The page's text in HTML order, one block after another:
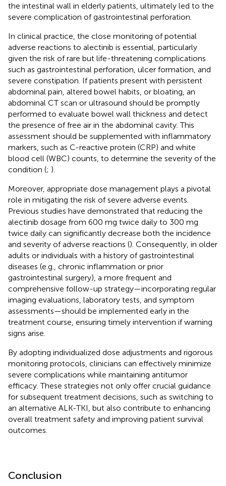
the intestinal wall in elderly patients, ultimately led to the
severe complication of gastrointestinal perforation.
In clinical practice, the close monitoring of potential
adverse reactions to alectinib is essential, particularly
given the risk of rare but life-threatening complications
such as gastrointestinal perforation, ulcer formation, and
severe constipation. If patients present with persistent
abdominal pain, altered bowel habits, or bloating, an
abdominal CT scan or ultrasound should be promptly
performed to evaluate bowel wall thickness and detect
the presence of free air in the abdominal cavity. This
assessment should be supplemented with inflammatory
markers, such as C-reactive protein (CRP) and white
blood cell (WBC) counts, to determine the severity of the
condition (; ).
Moreover, appropriate dose management plays a pivotal
role in mitigating the risk of severe adverse events.
Previous studies have demonstrated that reducing the
alectinib dosage from 600 mg twice daily to 300 mg
twice daily can significantly decrease both the incidence
and severity of adverse reactions (). Consequently, in older
adults or individuals with a history of gastrointestinal
diseases (e.g., chronic inflammation or prior
gastrointestinal surgery), a more frequent and
comprehensive follow-up strategy—incorporating regular
imaging evaluations, laboratory tests, and symptom
assessments—should be implemented early in the
treatment course, ensuring timely intervention if warning
signs arise.
By adopting individualized dose adjustments and rigorous
monitoring protocols, clinicians can effectively minimize
severe complications while maintaining antitumor
efficacy. These strategies not only offer crucial guidance
for subsequent treatment decisions, such as switching to
an alternative ALK-TKI, but also contribute to enhancing
overall treatment safety and improving patient survival
outcomes.
Conclusion